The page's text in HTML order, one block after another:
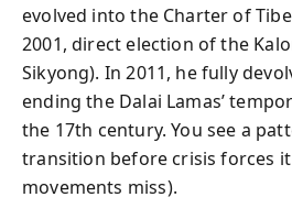
evolved into the Charter of
2001, direct election of the
Sikyong). In 2011, he fully
ending the Dalai Lamas’
the 17th century. You see a
transition before crisis forces
movements miss).